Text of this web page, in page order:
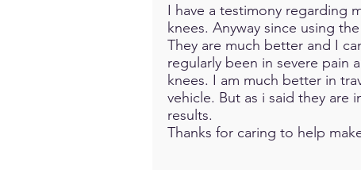
I have a testimony regarding
knees. Anyway since using
They are much better and I
regularly been in severe pain
knees. I am much better in
vehicle. But as i said they are
results.
Thanks for caring to help